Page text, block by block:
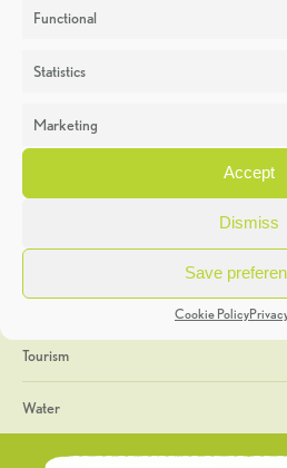
Functional
Statistics
Marketing
Accept
Dismiss
Save
Cookie Policy
Heritage Week
General
Geology
The Geopark
Tourism
Water